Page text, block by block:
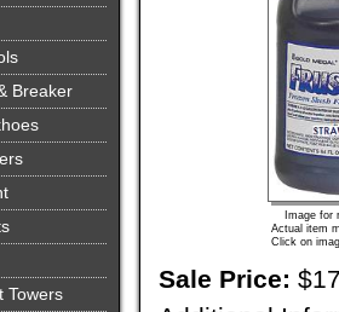
Breaker
Towers
Image for
Actual item
Click on
Sale Price: